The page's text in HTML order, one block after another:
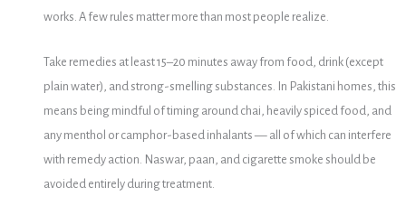
works. A few rules matter more than most people realize.
Take remedies at least 15–20 minutes away from food, drink (except
plain water), and strong-smelling substances. In Pakistani homes, this
means being mindful of timing around chai, heavily spiced food, and
any menthol or camphor-based inhalants — all of which can interfere
with remedy action. Naswar, paan, and cigarette smoke should be
avoided entirely during treatment.